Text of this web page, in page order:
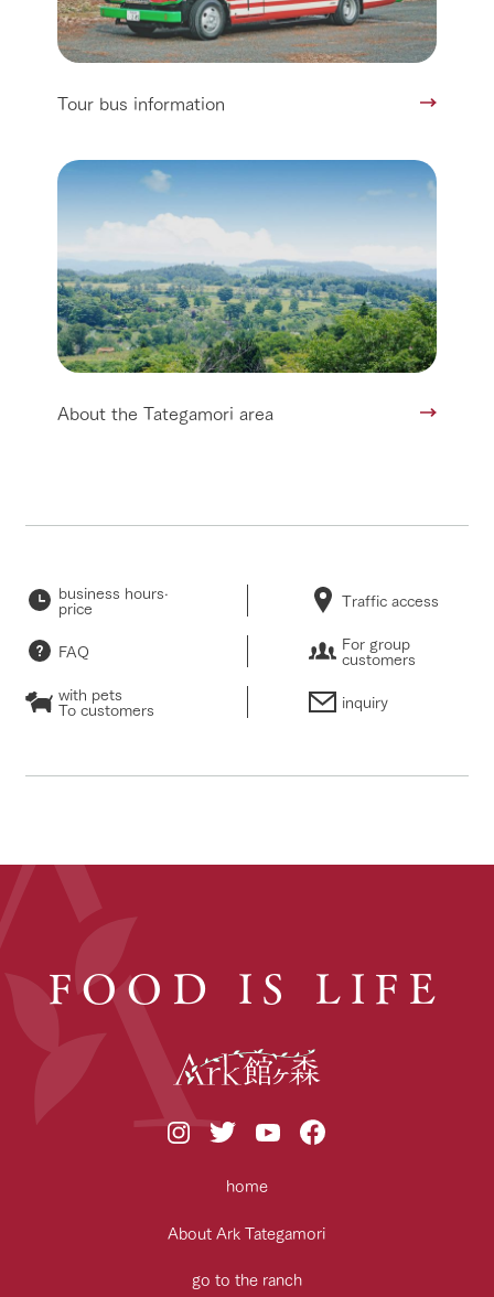
Tour bus information
About the Tategamori area
business hours·
price Traffic access
FAQ For group
customers
with pets
To customers inquiry
FOOD IS LIFE
home
About Ark Tategamori
go to the ranch